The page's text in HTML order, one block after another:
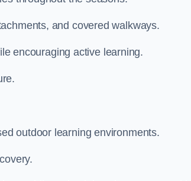
and covered walkways.
encouraging active learning.
outdoor learning environments.